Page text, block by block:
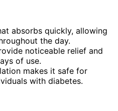
absorbs quickly, allowing
the day.
noticeable relief and
of use.
makes it safe for
with diabetes.